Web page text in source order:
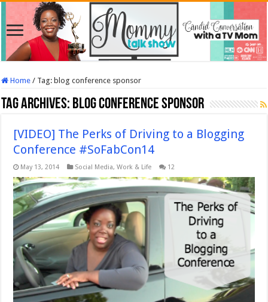
Home / Tag: blog conference sponsor
Tag Archives: blog conference sponsor
[VIDEO] The Perks of Driving to a Blogging
Conference #SoFabCon14
May 13, 2014 Social Media,Work & Life 12